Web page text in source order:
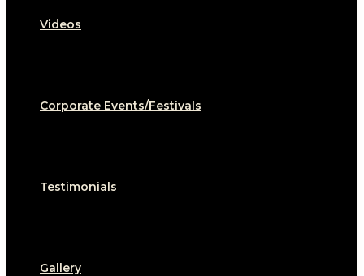
Videos
Corporate Events/Festivals
Testimonials
Gallery